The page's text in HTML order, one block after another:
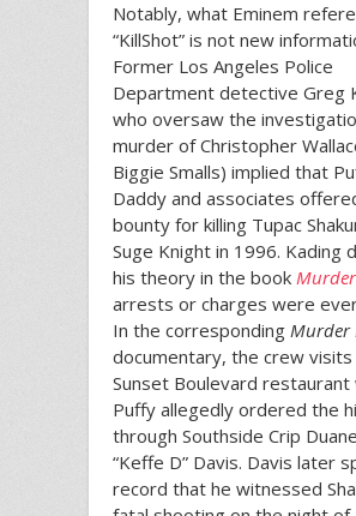
Notably, what Eminem
“KillShot” is not new
Former Los Angeles Police
Department detective Greg
who oversaw the
murder of Christopher
Biggie Smalls) implied that
Daddy and associates
bounty for killing Tupac
Suge Knight in 1996. Kading
his theory in the book
arrests or charges were
In the corresponding Murder
documentary, the crew visits
Sunset Boulevard restaurant
Puffy allegedly ordered the
through Southside Crip
“Keffe D” Davis. Davis later
record that he witnessed